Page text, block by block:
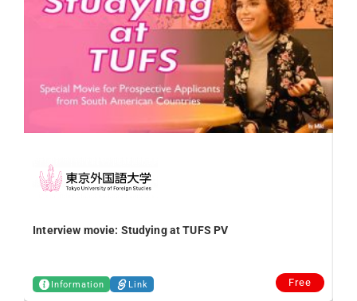
Interview movie: Studying at TUFS PV
Information Link Free